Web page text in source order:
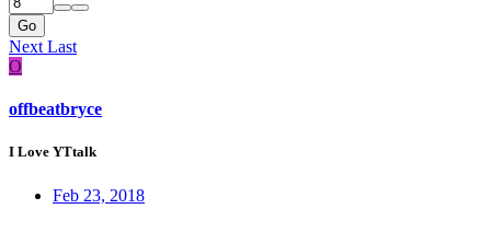
Go
Next Last
O
offbeatbryce
I Love YTtalk
Feb 23, 2018